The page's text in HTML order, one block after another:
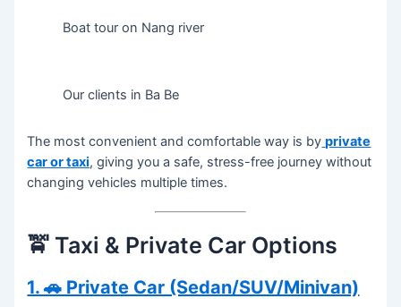
Boat tour on Nang river
Our clients in Ba Be
The most convenient and comfortable way is by private
car or taxi, giving you a safe, stress-free journey without
changing vehicles multiple times.
🚖 Taxi & Private Car Options
1. 🚗 Private Car (Sedan/SUV/Minivan)